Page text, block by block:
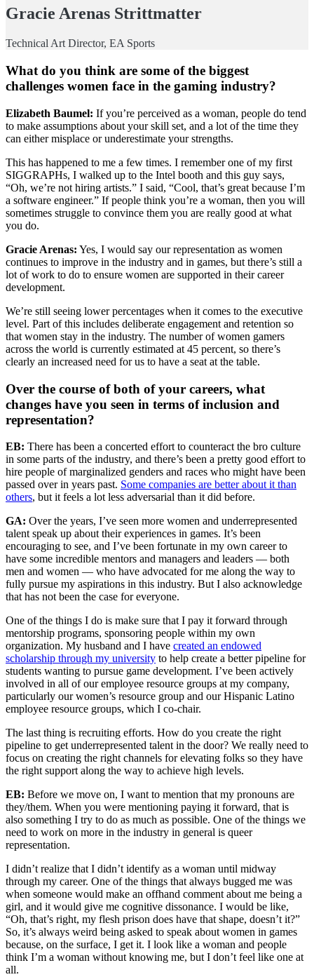
Gracie Arenas Strittmatter
Technical Art Director, EA Sports
What do you think are some of the biggest
challenges women face in the gaming industry?
Elizabeth Baumel: If you’re perceived as a woman, people do tend
to make assumptions about your skill set, and a lot of the time they
can either misplace or underestimate your strengths.
This has happened to me a few times. I remember one of my first
SIGGRAPHs, I walked up to the Intel booth and this guy says,
“Oh, we’re not hiring artists.” I said, “Cool, that’s great because I’m
a software engineer.” If people think you’re a woman, then you will
sometimes struggle to convince them you are really good at what
you do.
Gracie Arenas: Yes, I would say our representation as women
continues to improve in the industry and in games, but there’s still a
lot of work to do to ensure women are supported in their career
development.
We’re still seeing lower percentages when it comes to the executive
level. Part of this includes deliberate engagement and retention so
that women stay in the industry. The number of women gamers
across the world is currently estimated at 45 percent, so there’s
clearly an increased need for us to have a seat at the table.
Over the course of both of your careers, what
changes have you seen in terms of inclusion and
representation?
EB: There has been a concerted effort to counteract the bro culture
in some parts of the industry, and there’s been a pretty good effort to
hire people of marginalized genders and races who might have been
passed over in years past. Some companies are better about it than
others, but it feels a lot less adversarial than it did before.
GA: Over the years, I’ve seen more women and underrepresented
talent speak up about their experiences in games. It’s been
encouraging to see, and I’ve been fortunate in my own career to
have some incredible mentors and managers and leaders — both
men and women — who have advocated for me along the way to
fully pursue my aspirations in this industry. But I also acknowledge
that has not been the case for everyone.
One of the things I do is make sure that I pay it forward through
mentorship programs, sponsoring people within my own
organization. My husband and I have created an endowed
scholarship through my university to help create a better pipeline for
students wanting to pursue game development. I’ve been actively
involved in all of our employee resource groups at my company,
particularly our women’s resource group and our Hispanic Latino
employee resource groups, which I co-chair.
The last thing is recruiting efforts. How do you create the right
pipeline to get underrepresented talent in the door? We really need to
focus on creating the right channels for elevating folks so they have
the right support along the way to achieve high levels.
EB: Before we move on, I want to mention that my pronouns are
they/them. When you were mentioning paying it forward, that is
also something I try to do as much as possible. One of the things we
need to work on more in the industry in general is queer
representation.
I didn’t realize that I didn’t identify as a woman until midway
through my career. One of the things that always bugged me was
when someone would make an offhand comment about me being a
girl, and it would give me cognitive dissonance. I would be like,
“Oh, that’s right, my flesh prison does have that shape, doesn’t it?”
So, it’s always weird being asked to speak about women in games
because, on the surface, I get it. I look like a woman and people
think I’m a woman without knowing me, but I don’t feel like one at
all.